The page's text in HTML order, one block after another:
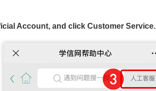
Account, and click Customer Service.